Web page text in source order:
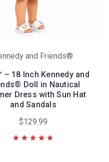
and Friends®
– 18 Inch Kennedy and
Doll in Nautical
Dress with Sun Hat
and Sandals
$129.99